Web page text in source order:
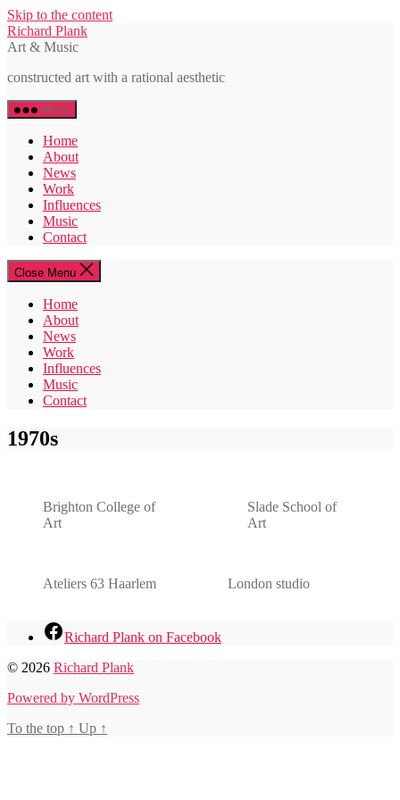
Skip to the content
Richard Plank
Art & Music
constructed art with a rational aesthetic
Menu
Home
About
News
Work
Influences
Music
Contact
Close Menu
Home
About
News
Work
Influences
Music
Contact
1970s
Brighton College of
Art
Slade School of
Art
Ateliers 63 Haarlem London studio
Richard Plank on Facebook
© 2026 Richard Plank
Powered by WordPress
To the top ↑ Up ↑